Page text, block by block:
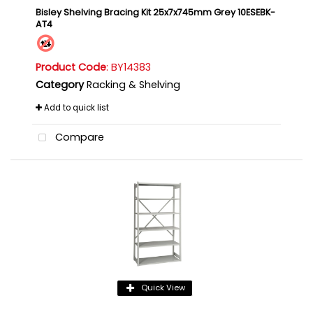
Bisley Shelving Bracing Kit 25x7x745mm Grey 10ESEBK-
AT4
Product Code: BY14383
Category Racking & Shelving
Add to quick list
Compare
Quick View